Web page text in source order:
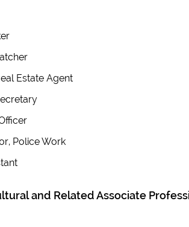
Estate Agent
Police Work
and Related Associate